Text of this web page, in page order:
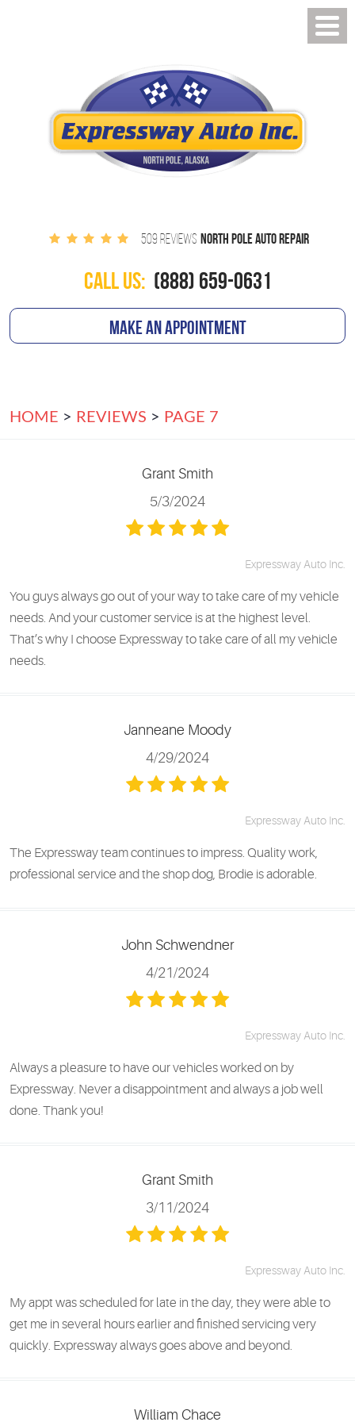
509 REVIEWS NORTH POLE AUTO REPAIR
CALL US: (888) 659-0631
MAKE AN APPOINTMENT
HOME REVIEWS PAGE 7
Grant Smith
5/3/2024
Expressway Auto Inc.
You guys always go out of your way to take care of my vehicle
needs. And your customer service is at the highest level.
That’s why I choose Expressway to take care of all my vehicle
needs.
Janneane Moody
4/29/2024
Expressway Auto Inc.
The Expressway team continues to impress. Quality work,
professional service and the shop dog, Brodie is adorable.
John Schwendner
4/21/2024
Expressway Auto Inc.
Always a pleasure to have our vehicles worked on by
Expressway. Never a disappointment and always a job well
done. Thank you!
Grant Smith
3/11/2024
Expressway Auto Inc.
My appt was scheduled for late in the day, they were able to
get me in several hours earlier and finished servicing very
quickly. Expressway always goes above and beyond.
William Chace